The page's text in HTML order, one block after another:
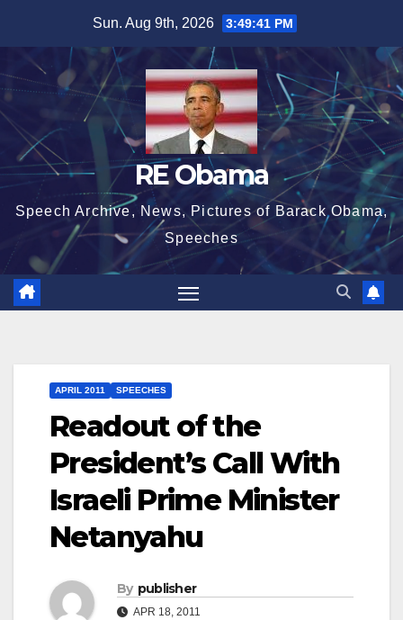
content
Sun. Aug 9th, 2026 3:49:41 PM
RE Obama
Speech Archive, News, Pictures of Barack Obama,
Speeches
APRIL 2011 SPEECHES
Readout of the
President’s Call With
Israeli Prime Minister
Netanyahu
By publisher
APR 18, 2011